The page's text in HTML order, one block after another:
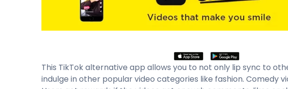
This TikTok alternative app allows you to not only lip sync to
indulge in other popular video categories like fashion. Comedy